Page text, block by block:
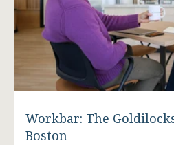
Workbar: The
Boston